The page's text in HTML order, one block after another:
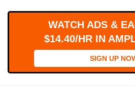
WATCH ADS &
$14.40/HR IN
SIGN UP